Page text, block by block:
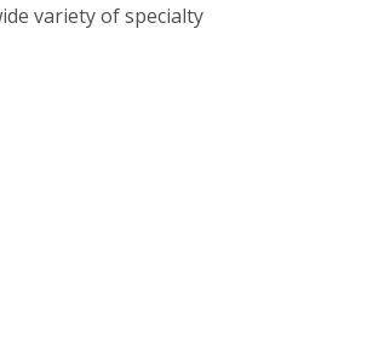
variety of specialty